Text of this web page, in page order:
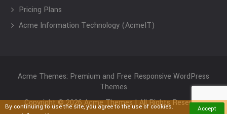
Pricing Plans
Acme Information Technology (AcmeIT)
Acme Themes: Premium and Free Responsive WordPress
Themes
Copyright © 2026 Acme Themes | All Rights Reserved
By continuing to use the site, you agree to the use of cookies.
Accept